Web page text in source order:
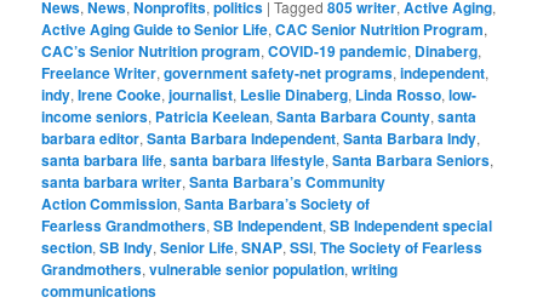
News,News,Nonprofits,politics |Tagged 805 writer,Active Aging,
Active Aging Guide to Senior Life,CAC Senior Nutrition Program,
CAC’s Senior Nutrition program,COVID-19 pandemic, Dinaberg,
Freelance Writer,government safety-net programs,independent,
indy,Irene Cooke,journalist, Leslie Dinaberg, Linda Rosso,low-
income seniors, Patricia Keelean,Santa Barbara County,santa
barbara editor,Santa Barbara Independent,Santa Barbara Indy,
santa barbara life,santa barbara lifestyle,Santa Barbara Seniors,
santa barbara writer,Santa Barbara’s Community
Action Commission,Santa Barbara’s Society of
Fearless Grandmothers,SB Independent,SB Independent special
section,SB Indy,Senior Life,SNAP,SSI,The Society of Fearless
Grandmothers,vulnerable senior population,writing
communications